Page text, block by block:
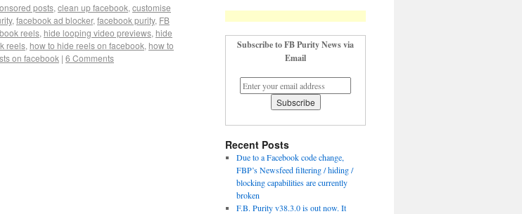
posts, clean up facebook, customise
, facebook ad blocker, facebook purity, FB
reels, hide looping video previews, hide
reels, how to hide reels on facebook, how to
on facebook | 6 Comments
Subscribe to FB Purity News via
Email
Recent Posts
Due to a Facebook code change,
FBP’s Newsfeed filtering / hiding /
blocking capabilities are currently
broken
F.B. Purity v38.3.0 is out now. It